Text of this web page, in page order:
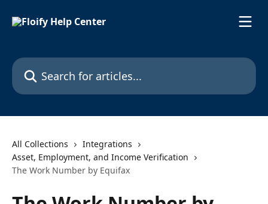
Search for articles...
All Collections
Integrations
Asset, Employment, and Income Verification
The Work Number by Equifax